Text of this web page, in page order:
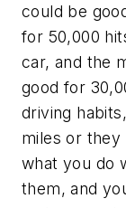
could be
for 50,000
car, and the
good for
driving
miles or they
what you do
them, and